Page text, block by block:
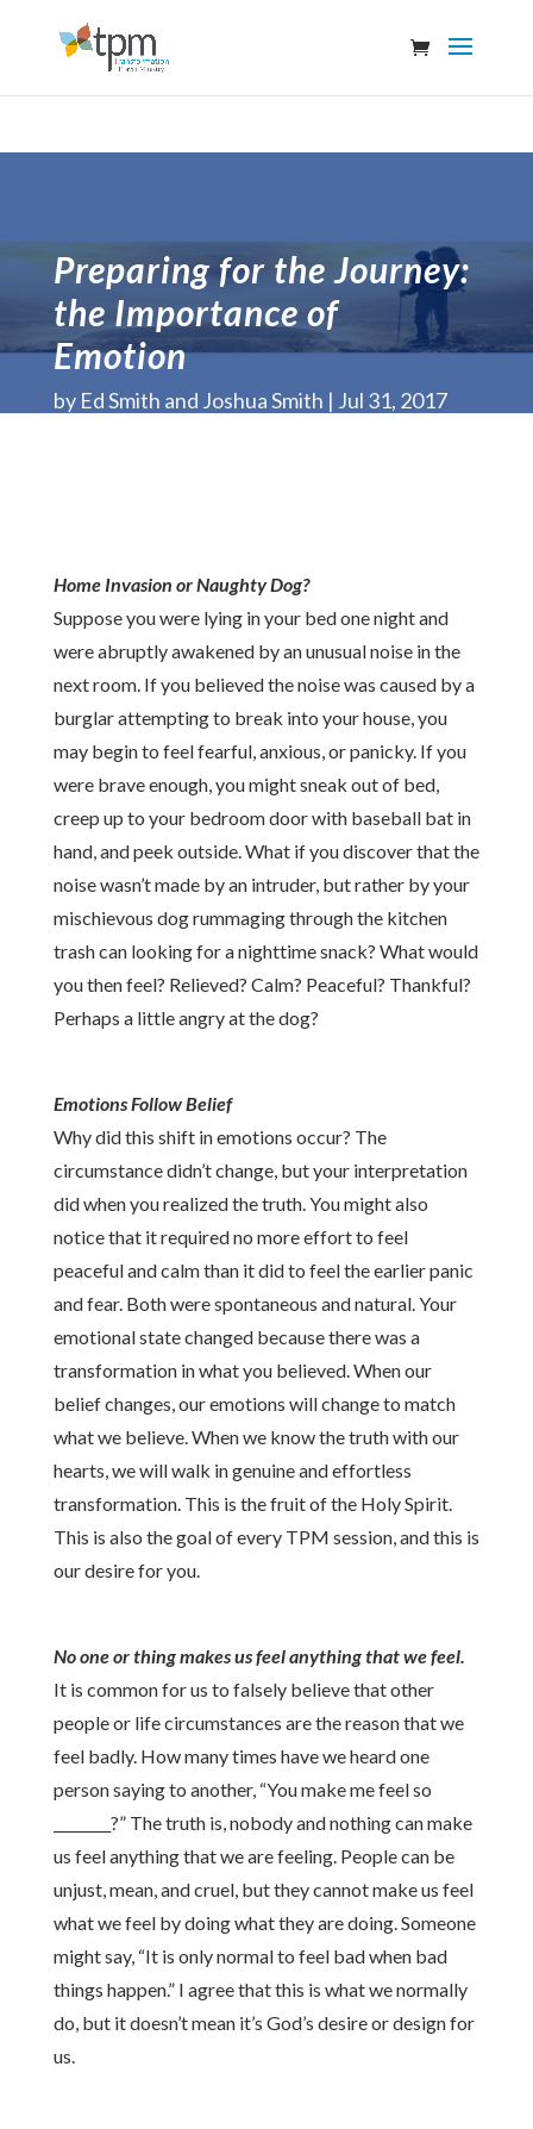
Preparing for the Journey:
the Importance of
Emotion
by Ed Smith and Joshua Smith Jul 31, 2017
Home Invasion or Naughty Dog?
Suppose you were lying in your bed one night and
were abruptly awakened by an unusual noise in the
next room. If you believed the noise was caused by a
burglar attempting to break into your house, you
may begin to feel fearful, anxious, or panicky. If you
were brave enough, you might sneak out of bed,
creep up to your bedroom door with baseball bat in
hand, and peek outside. What if you discover that the
noise wasn’t made by an intruder, but rather by your
mischievous dog rummaging through the kitchen
trash can looking for a nighttime snack? What would
you then feel? Relieved? Calm? Peaceful? Thankful?
Perhaps a little angry at the dog?
Emotions Follow Belief
Why did this shift in emotions occur? The
circumstance didn’t change, but your interpretation
did when you realized the truth. You might also
notice that it required no more effort to feel
peaceful and calm than it did to feel the earlier panic
and fear. Both were spontaneous and natural. Your
emotional state changed because there was a
transformation in what you believed. When our
belief changes, our emotions will change to match
what we believe. When we know the truth with our
hearts, we will walk in genuine and effortless
transformation. This is the fruit of the Holy Spirit.
This is also the goal of every TPM session, and this is
our desire for you.
No one or thing makes us feel anything that we feel.
It is common for us to falsely believe that other
people or life circumstances are the reason that we
feel badly. How many times have we heard one
person saying to another, “You make me feel so
________?” The truth is, nobody and nothing can make
us feel anything that we are feeling. People can be
unjust, mean, and cruel, but they cannot make us feel
what we feel by doing what they are doing. Someone
might say, “It is only normal to feel bad when bad
things happen.” I agree that this is what we normally
do, but it doesn’t mean it’s God’s desire or design for
us.